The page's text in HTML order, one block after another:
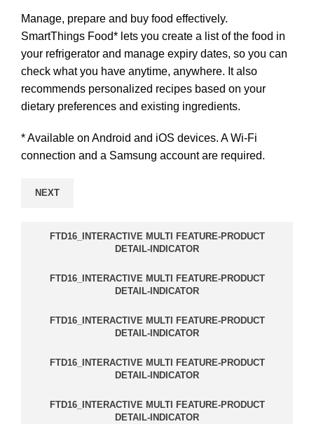
Manage, prepare and buy food effectively.
SmartThings Food* lets you create a list of the food in
your refrigerator and manage expiry dates, so you can
check what you have anytime, anywhere. It also
recommends personalized recipes based on your
dietary preferences and existing ingredients.
* Available on Android and iOS devices. A Wi-Fi
connection and a Samsung account are required.
NEXT
FTD16_INTERACTIVE MULTI FEATURE-PRODUCT
DETAIL-INDICATOR
FTD16_INTERACTIVE MULTI FEATURE-PRODUCT
DETAIL-INDICATOR
FTD16_INTERACTIVE MULTI FEATURE-PRODUCT
DETAIL-INDICATOR
FTD16_INTERACTIVE MULTI FEATURE-PRODUCT
DETAIL-INDICATOR
FTD16_INTERACTIVE MULTI FEATURE-PRODUCT
DETAIL-INDICATOR